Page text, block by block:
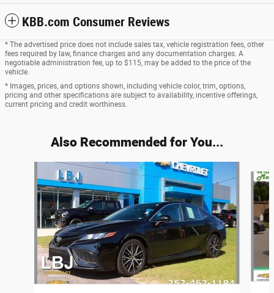
KBB.com Consumer Reviews
* The advertised price does not include sales tax, vehicle registration fees, other
fees required by law, finance charges and any documentation charges. A
negotiable administration fee, up to $115, may be added to the price of the
vehicle.
* Images, prices, and options shown, including vehicle color, trim, options,
pricing and other specifications are subject to availability, incentive offerings,
current pricing and credit worthiness.
Also Recommended for You...